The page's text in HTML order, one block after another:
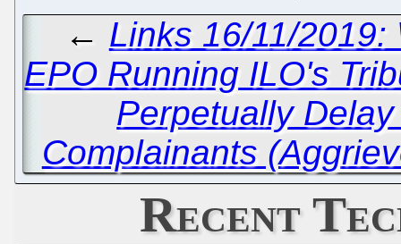
← Links 16/11/
EPO Running ILO's
Perpetually
Complainants
Recent